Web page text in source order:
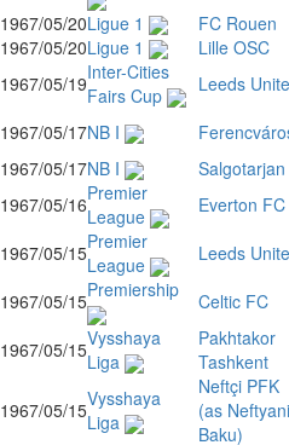
1967/05/20Ligue 1 FC Rouen
1967/05/20Ligue 1 Lille OSC
1967/05/19Inter-Cities
Fairs Cup
Leeds
1967/05/17NB I
1967/05/17NB I Salgotarjan
1967/05/16Premier
League
Everton FC
1967/05/15Premier
League
Leeds
1967/05/15Premiership Celtic FC
1967/05/15Vysshaya
Liga
Pakhtakor
Tashkent
1967/05/15Vysshaya
Liga
Neftçi PFK
(as
Baku)